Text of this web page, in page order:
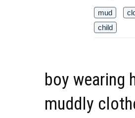
mud
child
boy wearing
muddly